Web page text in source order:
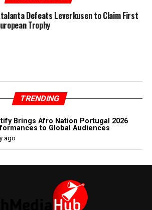
Defeats Leverkusen to Claim First
Trophy
TRENDING
Brings Afro Nation Portugal 2026
to Global Audiences
ago